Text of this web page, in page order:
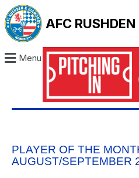
AFC
Menu
PLAYER OF THE
AUGUST/SEPTEMBER